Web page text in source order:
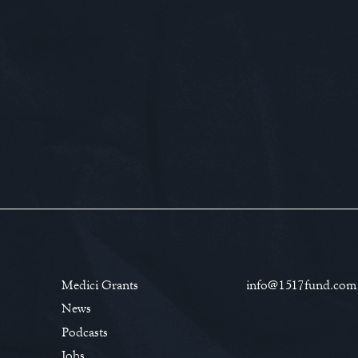
Medici Grants
News
Podcasts
info@1517fund.com